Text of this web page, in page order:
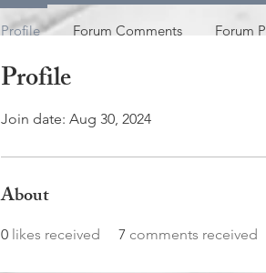
Profile
Join date: Aug 30, 2024
About
0 likes received 7 comments received
Profile Forum Comments Forum